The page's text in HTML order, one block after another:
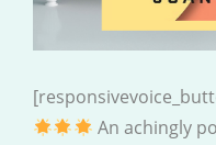
An achingly